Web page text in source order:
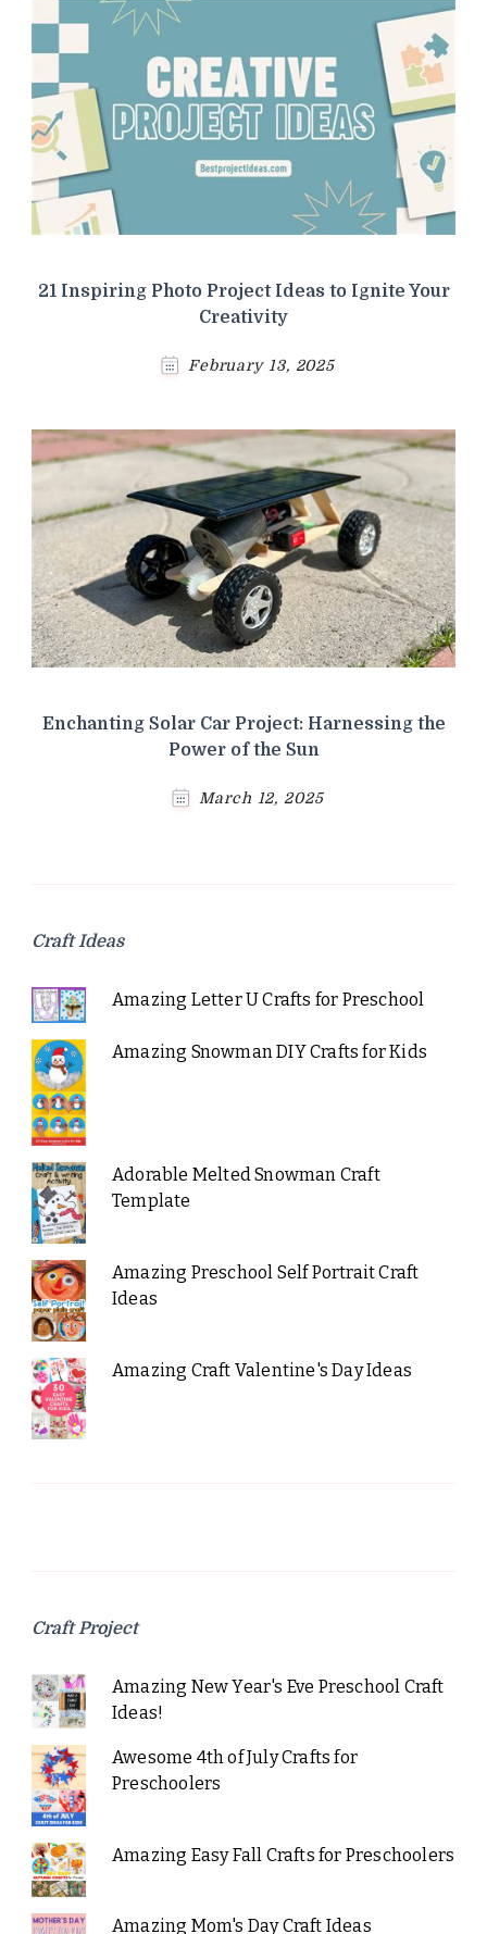
21 Inspiring Photo Project Ideas to Ignite Your
Creativity
February 13, 2025
Enchanting Solar Car Project: Harnessing the
Power of the Sun
March 12, 2025
Craft Ideas
Amazing Letter U Crafts for Preschool
Amazing Snowman DIY Crafts for Kids
Adorable Melted Snowman Craft
Template
Amazing Preschool Self Portrait Craft
Ideas
Amazing Craft Valentine's Day Ideas
Craft Project
Amazing New Year's Eve Preschool Craft
Ideas!
Awesome 4th of July Crafts for
Preschoolers
Amazing Easy Fall Crafts for Preschoolers
Amazing Mom's Day Craft Ideas